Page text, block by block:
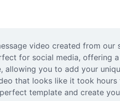
video created from
for social media, offering
you to add your
that looks like it took
template and create